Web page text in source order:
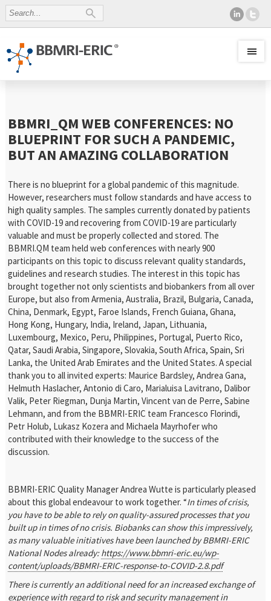
BBMRI_QM WEB CONFERENCES: NO
BLUEPRINT FOR SUCH A PANDEMIC,
BUT AN AMAZING COLLABORATION
There is no blueprint for a global pandemic of this magnitude.
However, researchers must follow standards and have access to
high quality samples. The samples currently donated by patients
with COVID-19 and recovering from COVID-19 are particularly
valuable and must be properly collected and stored. The
BBMRI.QM team held web conferences with nearly 900
participants on this topic to discuss relevant quality standards,
guidelines and research studies. The interest in this topic has
brought together not only scientists and biobankers from all over
Europe, but also from Armenia, Australia, Brazil, Bulgaria, Canada,
China, Denmark, Egypt, Faroe Islands, French Guiana, Ghana,
Hong Kong, Hungary, India, Ireland, Japan, Lithuania,
Luxembourg, Mexico, Peru, Philippines, Portugal, Puerto Rico,
Qatar, Saudi Arabia, Singapore, Slovakia, South Africa, Spain, Sri
Lanka, the United Arab Emirates and the United States. A special
thank you to all invited experts: Maurice Bardsley, Andrea Gana,
Helmuth Haslacher, Antonio di Caro, Marialuisa Lavitrano, Dalibor
Valik, Peter Riegman, Dunja Martin, Vincent van de Perre, Sabine
Lehmann, and from the BBMRI-ERIC team Francesco Florindi,
Petr Holub, Lukasz Kozera and Michaela Mayrhofer who
contributed with their knowledge to the success of the
discussion.
BBMRI-ERIC Quality Manager Andrea Wutte is particularly pleased
about this global endeavour to work together. “In times of crisis,
you have to be able to rely on quality-assured processes that you
built up in times of no crisis. Biobanks can show this impressively,
as many valuable initiatives have been launched by BBMRI-ERIC
National Nodes already:https://www.bbmri-eric.eu/wp-
content/uploads/BBMRI-ERIC-response-to-COVID-2.8.pdf
There is currently an additional need for an increased exchange of
experience with regard to risk and security management in